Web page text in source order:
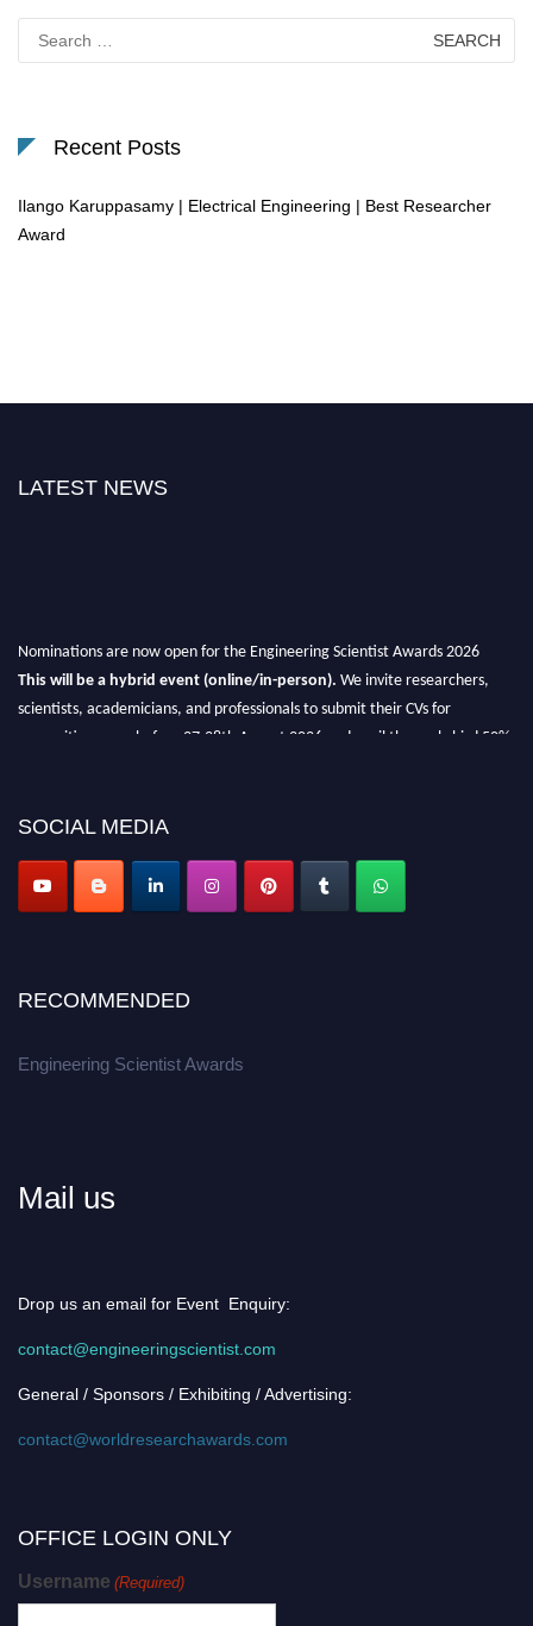
for:
Recent Posts
Ilango Karuppasamy | Electrical Engineering | Best Researcher
Award
LATEST NEWS
Nominations are now open for the Engineering Scientist Awards 2026
This will be a hybrid event (online/in-person). We invite researchers,
scientists, academicians, and professionals to submit their CVs for
recognition on or before 27-28th August 2026 and avail the early bird 50%
SOCIAL MEDIA
RECOMMENDED
Engineering Scientist Awards
Mail us
Drop us an email for Event Enquiry:
contact@engineeringscientist.com
General / Sponsors / Exhibiting / Advertising:
contact@worldresearchawards.com
OFFICE LOGIN ONLY
Username (Required)